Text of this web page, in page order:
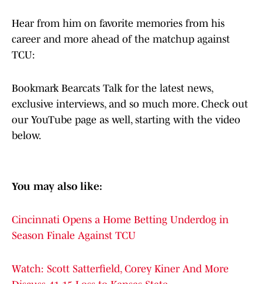
Hear from him on favorite memories from his
career and more ahead of the matchup against
TCU:
Bookmark Bearcats Talk for the latest news,
exclusive interviews, and so much more. Check out
our YouTube page as well, starting with the video
below.
You may also like:
Cincinnati Opens a Home Betting Underdog in
Season Finale Against TCU
Watch: Scott Satterfield, Corey Kiner And More